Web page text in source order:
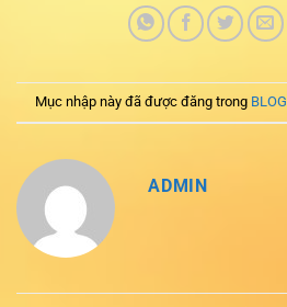
Mục nhập này đã được đăng trong BLOG
ADMIN